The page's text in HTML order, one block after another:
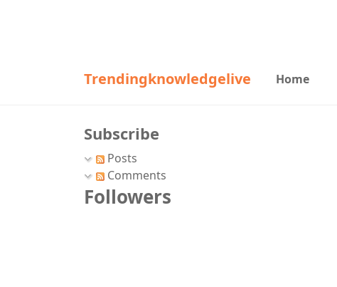
Trendingknowledgelive Home
Subscribe
Posts
Comments
Followers